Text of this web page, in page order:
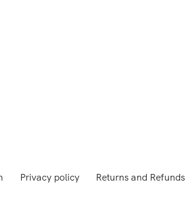
Privacy policy Returns and Refunds